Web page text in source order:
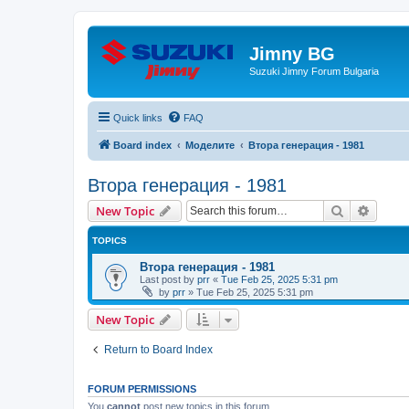
Jimny BG
Suzuki Jimny Forum Bulgaria
Quick links FAQ
Board index Моделите Втора генерация - 1981
Втора генерация - 1981
New Topic Search
TOPICS
Втора генерация - 1981
Last post by prr « Tue Feb 25, 2025 5:31 pm
by prr » Tue Feb 25, 2025 5:31 pm
New Topic
Return to Board Index
FORUM PERMISSIONS
You cannot post new topics in this forum